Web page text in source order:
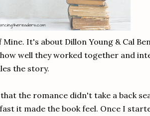
It's about Dillon Young & Cal
well they worked together and
the story.
the romance didn't take a back
it made the book feel. Once I